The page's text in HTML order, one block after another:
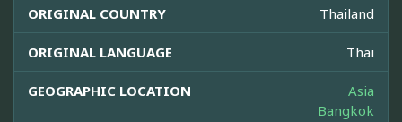
ORIGINAL COUNTRY Thailand
ORIGINAL LANGUAGE Thai
GEOGRAPHIC LOCATION
Asia
Bangkok